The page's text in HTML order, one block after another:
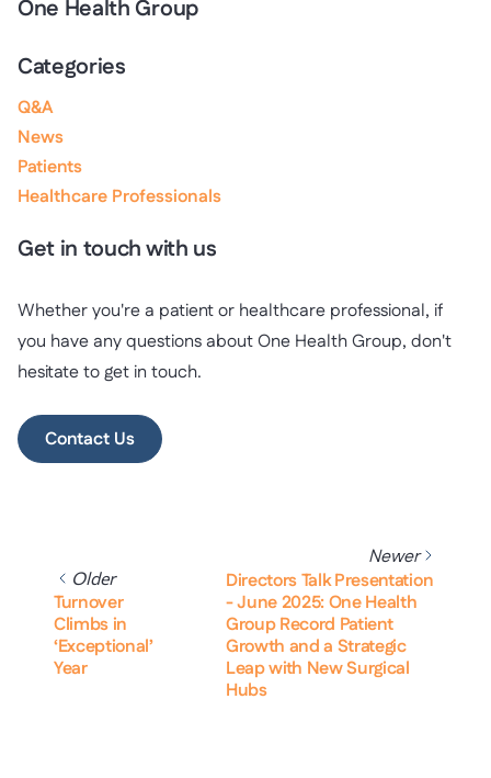
One Health Group
Categories
Q&A
News
Patients
Healthcare Professionals
Get in touch with us
Whether you're a patient or healthcare professional, if
you have any questions about One Health Group, don't
hesitate to get in touch.
Contact Us
Older
Turnover
Climbs in
‘Exceptional’
Year
Newer
Directors Talk Presentation
- June 2025: One Health
Group Record Patient
Growth and a Strategic
Leap with New Surgical
Hubs